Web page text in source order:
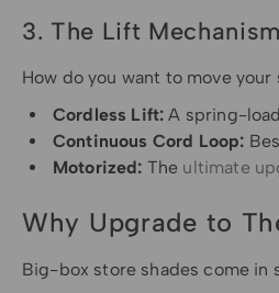
3. The Lift
How do you want to move
Cordless Lift: A spring-
Continuous Cord Loop:
Motorized: The ultimate
Why Upgrade to
Big-box store shades come in